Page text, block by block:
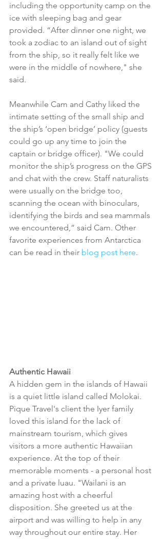
including the opportunity camp on the
ice with sleeping bag and gear
provided. “After dinner one night, we
took a zodiac to an island out of sight
from the ship, so it really felt like we
were in the middle of nowhere," she
said.
Meanwhile Cam and Cathy liked the
intimate setting of the small ship and
the ship’s ‘open bridge’ policy (guests
could go up any time to join the
captain or bridge officer). "We could
monitor the ship’s progress on the GPS
and chat with the crew. Staff naturalists
were usually on the bridge too,
scanning the ocean with binoculars,
identifying the birds and sea mammals
we encountered,” said Cam. Other
favorite experiences from Antarctica
can be read in their blog post here.
Authentic Hawaii
A hidden gem in the islands of Hawaii
is a quiet little island called Molokai.
Pique Travel's client the Iyer family
loved this island for the lack of
mainstream tourism, which gives
visitors a more authentic Hawaiian
experience. At the top of their
memorable moments - a personal host
and a private luau. "Wailani is an
amazing host with a cheerful
disposition. She greeted us at the
airport and was willing to help in any
way throughout our entire stay. Her